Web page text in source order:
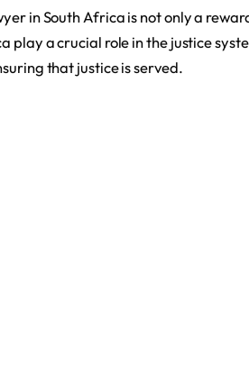
in South Africa is not only a
play a crucial role in the justice
that justice is served.